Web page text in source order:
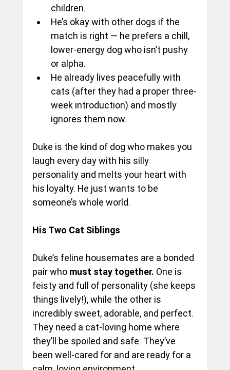
children.
He’s okay with other dogs if the
match is right — he prefers a chill,
lower-energy dog who isn’t pushy
or alpha.
He already lives peacefully with
cats (after they had a proper three-
week introduction) and mostly
ignores them now.
Duke is the kind of dog who makes you
laugh every day with his silly
personality and melts your heart with
his loyalty. He just wants to be
someone’s whole world.
His Two Cat Siblings
Duke’s feline housemates are a bonded
pair who must stay together. One is
feisty and full of personality (she keeps
things lively!), while the other is
incredibly sweet, adorable, and perfect.
They need a cat-loving home where
they’ll be spoiled and safe. They’ve
been well-cared for and are ready for a